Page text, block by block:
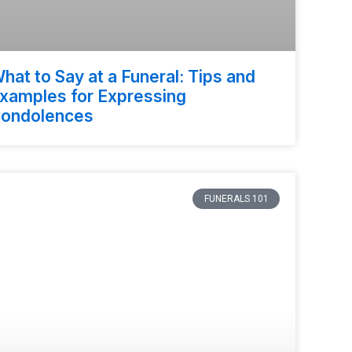
to Say at a Funeral: Tips and
for Expressing
FUNERALS 101